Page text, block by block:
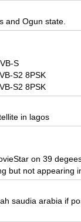
and Ogun state.
S
S2 8PSK
S2 8PSK
in lagos
on 39
but not appearing
saudia arabia if